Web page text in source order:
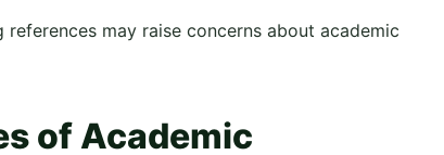
may raise concerns about academic
of Academic